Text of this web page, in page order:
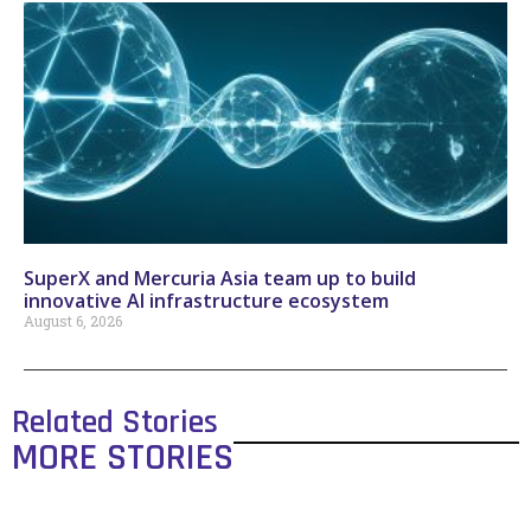
SuperX and Mercuria Asia team up to build
innovative AI infrastructure ecosystem
August 6, 2026
Related Stories
MORE STORIES